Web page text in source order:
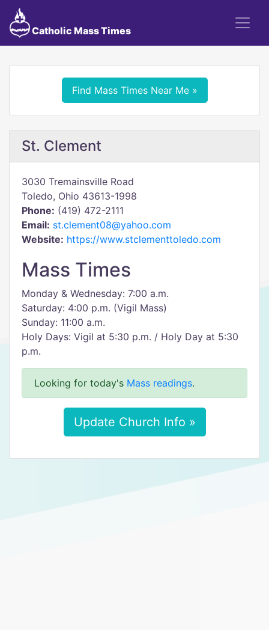
Catholic Mass Times
Find Mass Times Near Me »
St. Clement
3030 Tremainsville Road
Toledo, Ohio 43613-1998
Phone: (419) 472-2111
Email: st.clement08@yahoo.com
Website: https://www.stclementtoledo.com
Mass Times
Monday & Wednesday: 7:00 a.m.
Saturday: 4:00 p.m. (Vigil Mass)
Sunday: 11:00 a.m.
Holy Days: Vigil at 5:30 p.m. / Holy Day at 5:30
p.m.
Looking for today's Mass readings.
Update Church Info »